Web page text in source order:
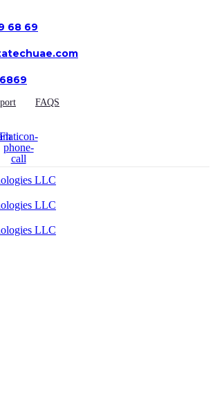
68 69
FAQS
phone-
call